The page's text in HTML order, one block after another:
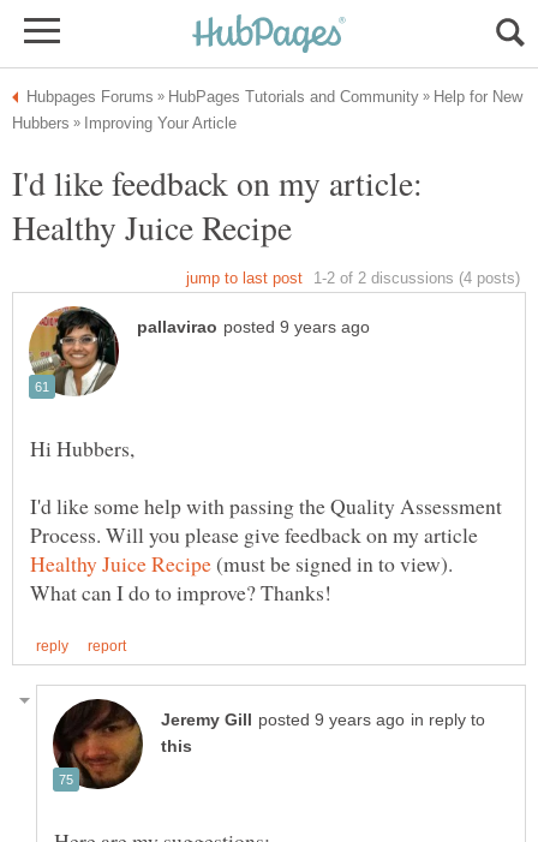
Help for New
I'd like feedback on my article:
I'd like some help with passing the Quality Assessment
Process. Will you please give feedback on my article
(must be signed in to view).
in reply to